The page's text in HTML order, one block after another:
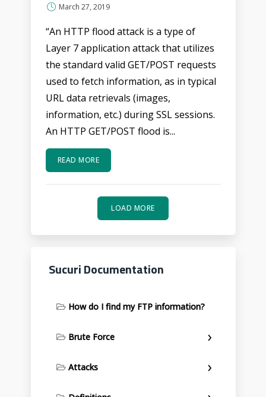
Sucuri Documentation
How do I find my FTP information?
Brute Force
Attacks
March 27, 2019
“An HTTP flood attack is a type of
Layer 7 application attack that utilizes
the standard valid GET/POST requests
used to fetch information, as in typical
URL data retrievals (images,
information, etc.) during SSL sessions.
An HTTP GET/POST flood is...
READ MORE
LOAD MORE